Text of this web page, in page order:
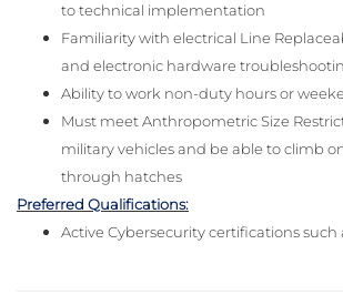
to technical implementation
Familiarity with electrical Line
and electronic hardware
Ability to work non-duty hours or
Must meet Anthropometric Size
military vehicles and be able to climb
through hatches
Preferred Qualifications:
Active Cybersecurity certifications such